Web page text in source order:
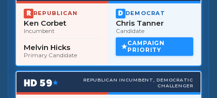
REPUBLICAN
Ken Corbet
Incumbent
Melvin Hicks
Primary Candidate
DEMOCRAT
Chris Tanner
Candidate
CAMPAIGN
PRIORITY
HD 59★
REPUBLICAN INCUMBENT, DEMOCRATIC
CHALLENGER